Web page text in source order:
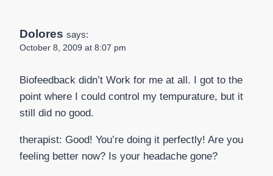
Dolores says:
October 8, 2009 at 8:07 pm
Biofeedback didn’t Work for me at all. I got to the
point where I could control my tempurature, but it
still did no good.
therapist: Good! You’re doing it perfectly! Are you
feeling better now? Is your headache gone?